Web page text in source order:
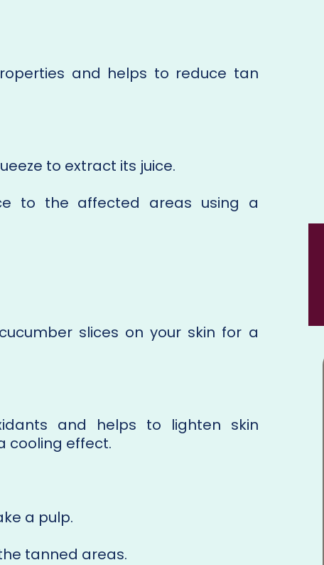
and helps to reduce tan
to extract its juice.
to the affected areas using a
slices on your skin for a
and helps to lighten skin
cooling effect.
a pulp.
tanned areas.